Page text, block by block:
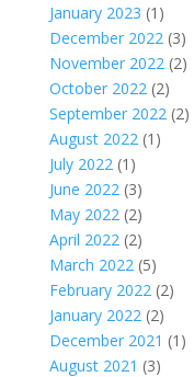
January 2023 (1)
December 2022(3)
November 2022(2)
October 2022(2)
September 2022(2)
August 2022(1)
July 2022(1)
June 2022(3)
May 2022(2)
April 2022(2)
March 2022(5)
February 2022(2)
January 2022(2)
December 2021 (1)
August 2021 (3)